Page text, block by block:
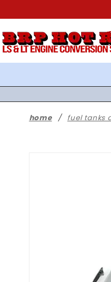
home fuel tanks